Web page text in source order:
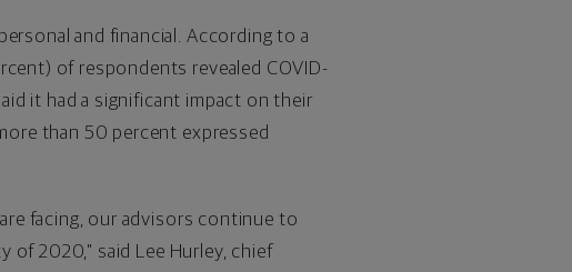
and financial. According to a
of respondents revealed COVID-
it had a significant impact on their
than 50 percent expressed
facing, our advisors continue to
of 2020," said Lee Hurley, chief